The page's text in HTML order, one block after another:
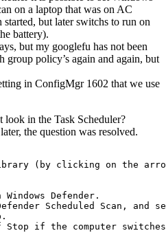
on a laptop that was on AC
but later switchs to run on
battery).
but my googlefu has not been
policy’s again and again, but
in ConfigMgr 1602 that we use
in the Task Scheduler?
the question was resolved.
Library (by clicking on the
Defender.
Scheduled Scan, and
Stop if the computer